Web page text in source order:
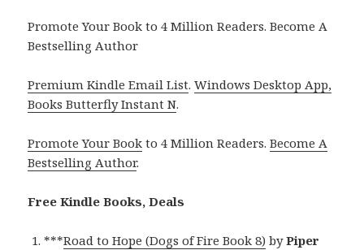
Promote Your Book to 4 Million Readers. Become A
Bestselling Author
Premium Kindle Email List.Windows Desktop App,
Books Butterfly Instant N.
Promote Your Book to 4 Million Readers.Become A
Bestselling Author.
Free Kindle Books, Deals
***Road to Hope (Dogs of Fire Book 8) byPiper